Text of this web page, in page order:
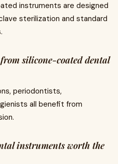
instruments are designed
sterilization and standard
silicone-coated dental
periodontists,
all benefit from
instruments worth the